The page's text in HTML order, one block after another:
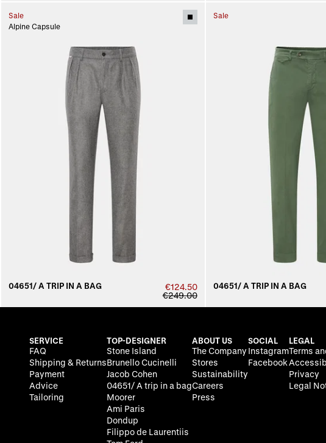
Sale
Alpine Capsule
04651/ A TRIP IN A BAG
€124.50
€249.00
Sale
04651/ A TRIP IN A BAG
SERVICE
FAQ
Shipping & Returns
Payment
Advice
Tailoring
TOP-DESIGNER
Stone Island
Brunello Cucinelli
Jacob Cohen
04651/ A trip in a bag
Moorer
Ami Paris
Dondup
Filippo de Laurentiis
ABOUT US
The Company
Stores
Sustainability
Careers
Press
SOCIAL
Instagram
Facebook
LEGAL
Terms
Privacy
Legal